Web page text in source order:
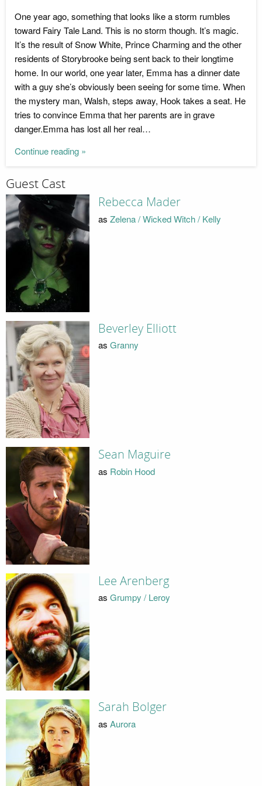
One year ago, something that looks like a storm rumbles
toward Fairy Tale Land. This is no storm though. It’s magic.
It’s the result of Snow White, Prince Charming and the other
residents of Storybrooke being sent back to their longtime
home. In our world, one year later, Emma has a dinner date
with a guy she’s obviously been seeing for some time. When
the mystery man, Walsh, steps away, Hook takes a seat. He
tries to convince Emma that her parents are in grave
danger.Emma has lost all her real…
Continue reading »
Guest Cast
Rebecca Mader
as Zelena / Wicked Witch / Kelly
Beverley Elliott
as Granny
Sean Maguire
as Robin Hood
Lee Arenberg
as Grumpy / Leroy
Sarah Bolger
as Aurora